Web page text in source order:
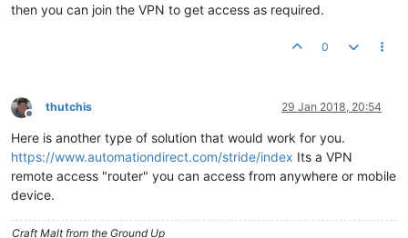
then you can join the VPN to get access as required.
0
Offline
thutchis 29 Jan 2018, 20:54
Here is another type of solution that would work for you.
https://www.automationdirect.com/stride/index Its a VPN
remote access "router" you can access from anywhere or mobile
device.
Craft Malt from the Ground Up